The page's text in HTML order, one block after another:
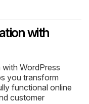
with
WordPress
you transform
functional online
customer